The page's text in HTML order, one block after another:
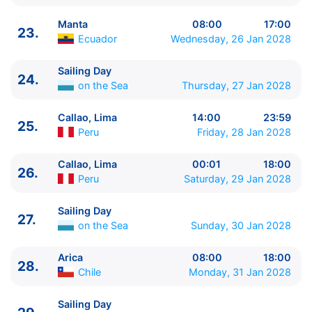
Nuku'alofa
08:00 - 18:00
47. Sailing Day on the Sea
0:00 - 0:00
49.
Noumea New Caledonia
50.
Sailing Day on the Sea
0:00 - 0:00
52.
Auckland New Zealand
08:00 - 19:00
Tauranga New Zealand
09:00 - 19:45
55.
Picton New Zealand
11:00 - 20:00
08:00 - 18:00
Sailing Day on the Sea
58.
Sailing Day on the Sea
0:00 - 0:00
Sydney
00:00 - 23:59
61. Sydney Australia
23.
Manta 08:00
17:00
Ecuador
Wednesday, 26 Jan 2028
24.
Sailing Day
on the Sea
Thursday, 27 Jan 2028
25.
Callao, Lima 14:00
23:59
Peru
Friday, 28 Jan 2028
26.
Callao, Lima 00:01
18:00
Peru
Saturday, 29 Jan 2028
27.
Sailing Day
on the Sea
Sunday, 30 Jan 2028
28.
Arica 08:00
18:00
Chile
Monday, 31 Jan 2028
Sailing Day